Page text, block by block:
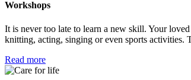
Workshops
It is never too late to learn a new skill. Your
knitting, acting, singing or even sports activities.
Read more